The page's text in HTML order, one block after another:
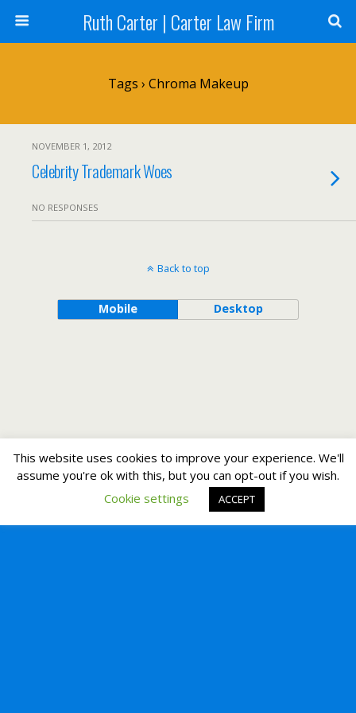
Ruth Carter | Carter Law Firm
Tags › Chroma Makeup
NOVEMBER 1, 2012
Celebrity Trademark Woes
NO RESPONSES
Back to top
Mobile Desktop
This website uses cookies to improve your experience. We'll
assume you're ok with this, but you can opt-out if you wish.
Cookie settings
ACCEPT